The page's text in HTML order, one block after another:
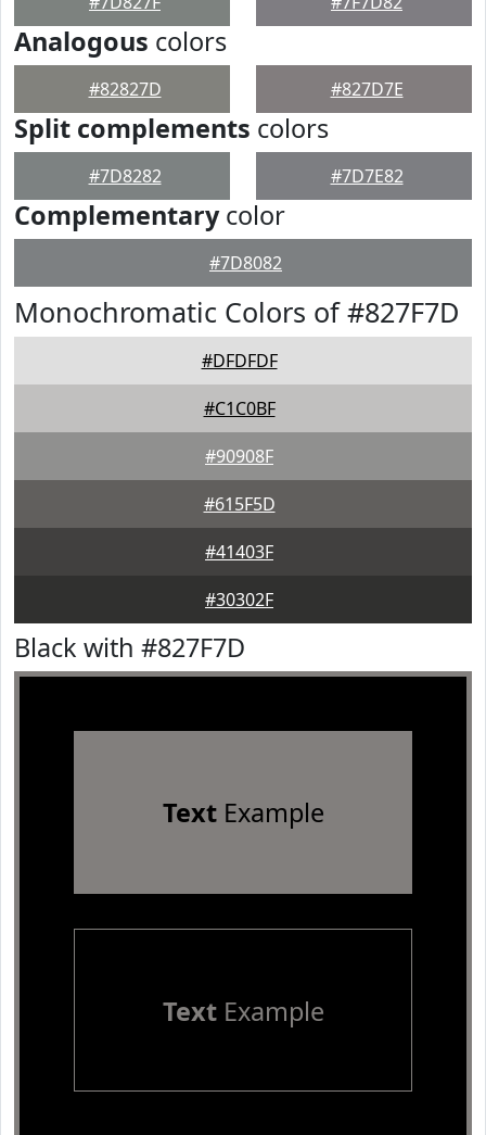
Analogous colors
#82827D #827D7E
Split complements colors
#7D8282 #7D7E82
Complementarycolor
#7D8082
Monochromatic Colors of #827F7D
#DFDFDF
#C1C0BF
#90908F
#615F5D
#41403F
#30302F
Black with #827F7D
TextExample
TextExample